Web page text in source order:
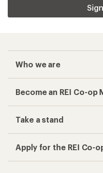
Who we are
Become an REI Co-op
Take a stand
Apply for the REI Co-